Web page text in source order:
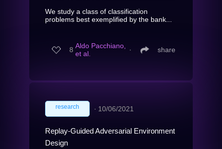
We study a class of classification
problems best exemplified by the bank...
8 Aldo Pacchiano,
et al.
∙ share
research ∙ 10/06/2021
Replay-Guided Adversarial Environment
Design